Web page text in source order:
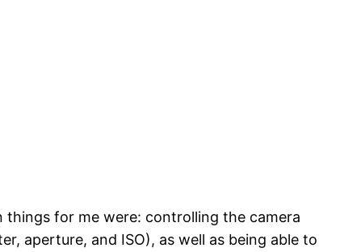
things for me were: controlling the camera
aperture, and ISO), as well as being able to